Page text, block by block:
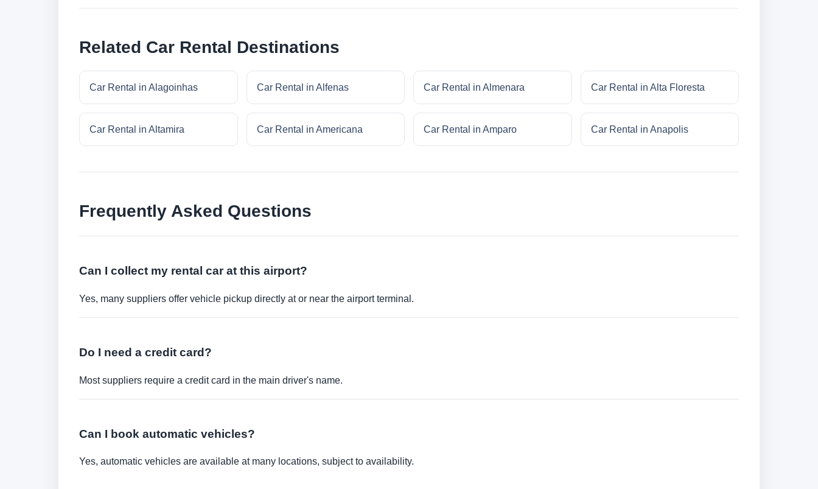
Related Car Rental Destinations
Car Rental in Alagoinhas Car Rental in Alfenas Car Rental in Almenara Car Rental in Alta Floresta
Car Rental in Altamira Car Rental in Americana Car Rental in Amparo Car Rental in Anapolis
Frequently Asked Questions
Can I collect my rental car at this airport?
Yes, many suppliers offer vehicle pickup directly at or near the airport terminal.
Do I need a credit card?
Most suppliers require a credit card in the main driver's name.
Can I book automatic vehicles?
Yes, automatic vehicles are available at many locations, subject to availability.